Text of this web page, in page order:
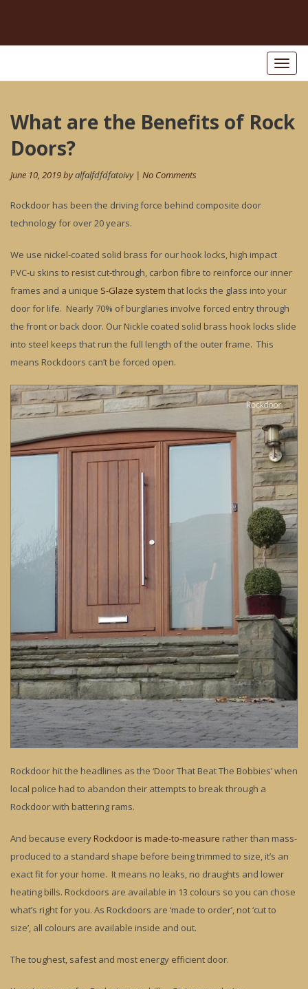
Toggle
What are the Benefits of Rock
Doors?
June 10, 2019 byalfalfdfdfatoivy| No Comments
Rockdoor has been the driving force behind composite door
technology for over 20 years.
We use nickel-coated solid brass for our hook locks, high impact
PVC-u skins to resist cut-through, carbon fibre to reinforce our inner
frames and a unique S-Glaze system that locks the glass into your
door for life. Nearly 70% of burglaries involve forced entry through
the front or back door. Our Nickle coated solid brass hook locks slide
into steel keeps that run the full length of the outer frame. This
means Rockdoors can’t be forced open.
Rockdoor hit the headlines as the ‘Door That Beat The Bobbies’ when
local police had to abandon their attempts to break through a
Rockdoor with battering rams.
And because every Rockdoor is made-to-measure rather than mass-
produced to a standard shape before being trimmed to size, it’s an
exact fit for your home. It means no leaks, no draughts and lower
heating bills. Rockdoors are available in 13 colours so you can chose
what’s right for you. As Rockdoors are ‘made to order’, not ‘cut to
size’, all colours are available inside and out.
The toughest, safest and most energy efficient door.
Post
navigation